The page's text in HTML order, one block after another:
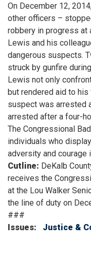
On December 12,
other officers –
robbery in progress at
Lewis and his
dangerous suspects.
struck by gunfire
Lewis not only
but rendered aid to
suspect was arrested
arrested after a four-
The Congressional
individuals who
adversity and courage
Cutline: DeKalb
receives the
at the Lou Walker
the line of duty on
###
Issues: Justice &